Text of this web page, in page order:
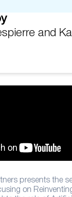
and
presents the
on